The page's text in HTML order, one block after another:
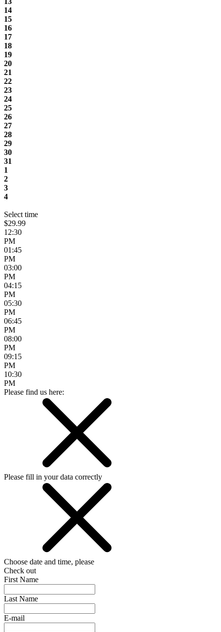
14
15
16
17
18
19
20
21
22
23
24
25
26
27
28
29
30
31
1
2
3
4
Select time
$29.99
12:30
PM
01:45
PM
03:00
PM
04:15
PM
05:30
PM
06:45
PM
08:00
PM
09:15
PM
10:30
PM
Please find us here:
Please fill in your data correctly
Choose date and time, please
Check out
First Name
Last Name
E-mail